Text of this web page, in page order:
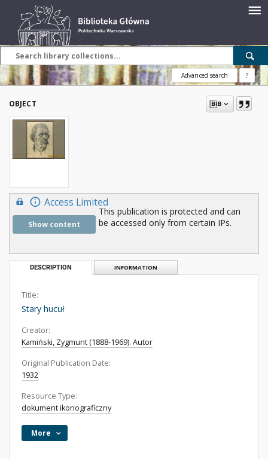
Advanced search ?
OBJECT
Access Limited
Show content
This publication is protected and can
be accessed only from certain IPs.
DESCRIPTION INFORMATION
Title:
Stary hucuł
Creator:
Kamiński, Zygmunt (1888-1969). Autor
Original Publication Date:
1932
Resource Type:
dokument ikonograficzny
More